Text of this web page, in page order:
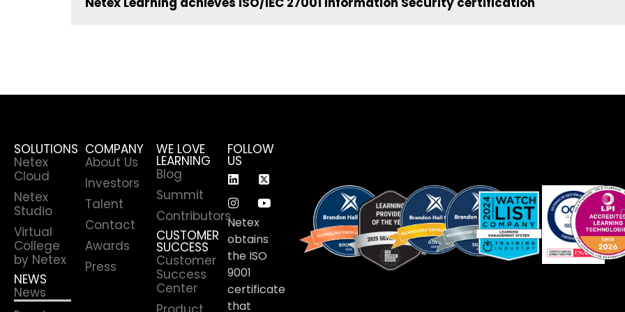
SOLUTIONS
Netex
Cloud
Netex
Studio
Virtual
College
by Netex
NEWS
News
COMPANY
About Us
Investors
Talent
Contact
Awards
Press
WE LOVE
LEARNING
Blog
Summit
Contributors
CUSTOMER
SUCCESS
Customer
Success
Center
FOLLOW
US
Netex
obtains
the ISO
9001
certificate
that